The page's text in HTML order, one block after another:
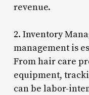
revenue.
2. Inventory
management is
From hair care
equipment,
can be labor-